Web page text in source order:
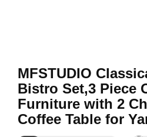
MFSTUDIO
Bistro Set,3 Piece
Furniture with 2
Coffee Table for